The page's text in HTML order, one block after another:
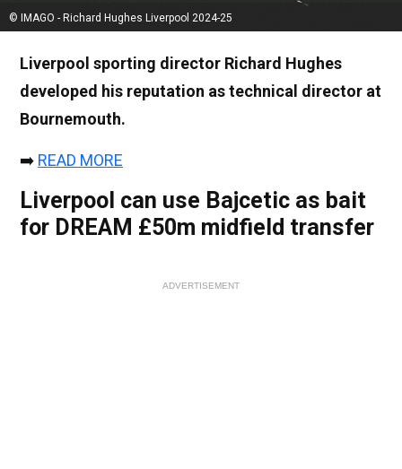
© IMAGO - Richard Hughes Liverpool 2024-25
Liverpool sporting director Richard Hughes
developed his reputation as technical director at
Bournemouth.
➡️ READ MORE
Liverpool can use Bajcetic as bait
for DREAM £50m midfield transfer
ADVERTISEMENT